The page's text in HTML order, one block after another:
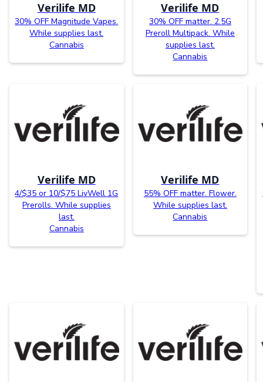
Verilife MD
30% OFF Magnitude Vapes.
While supplies last.
Cannabis
Verilife MD
30% OFF matter. 2.5G
Preroll Multipack. While
supplies last.
Cannabis
Verilife MD
4/$35 or 10/$75 LivWell 1G
Prerolls. While supplies
last.
Cannabis
Verilife MD
55% OFF matter. Flower.
While supplies last.
Cannabis